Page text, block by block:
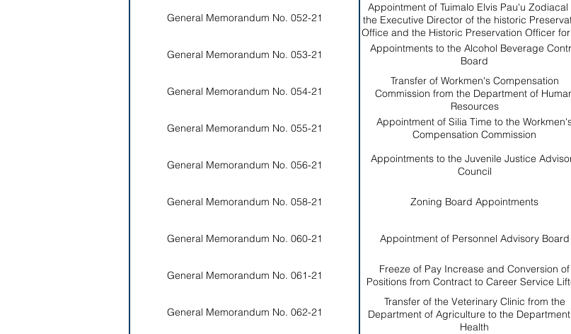
General Memorandum No. 052-21
Appointment of Tuimalo Elvis Pau'u Zodiacal
the Executive Director of the historic
Office and the Historic Preservation Officer
American Samoa Government
General Memorandum No. 053-21
Appointments to the Alcohol Beverage
Board
General Memorandum No. 054-21
Transfer of Workmen's Compensation
Commission from the Department of
Resources
General Memorandum No. 055-21
Appointment of Silia Time to the
Compensation Commission
General Memorandum No. 056-21
Appointments to the Juvenile Justice
Council
General Memorandum No. 058-21 Zoning Board Appointments
General Memorandum No. 060-21 Appointment of Personnel Advisory Board
General Memorandum No. 061-21
Freeze of Pay Increase and Conversion of
Positions from Contract to Career Service
General Memorandum No. 062-21
Transfer of the Veterinary Clinic from the
Department of Agriculture to the
Health